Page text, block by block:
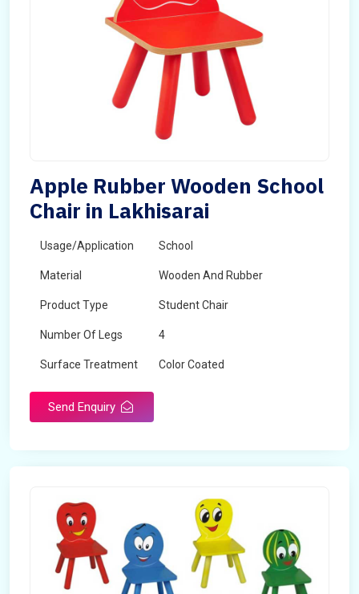
Apple Rubber Wooden School
Chair in Lakhisarai
Usage/Application School
Material Wooden And Rubber
Product Type Student Chair
Number Of Legs 4
Surface Treatment Color Coated
Send Enquiry